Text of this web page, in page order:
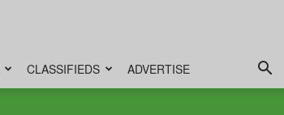
CLASSIFIEDS ADVERTISE